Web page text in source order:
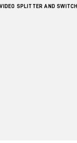
VIDEO SPLITTER AND SWITCH